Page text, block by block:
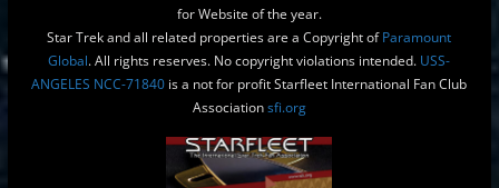
for Website of the year.
Star Trek and all related properties are a Copyright ofParamount
Global. All rights reserves. No copyright violations intended. USS-
ANGELES NCC-71840 is a not for profit Starfleet International Fan Club
Associationsfi.org